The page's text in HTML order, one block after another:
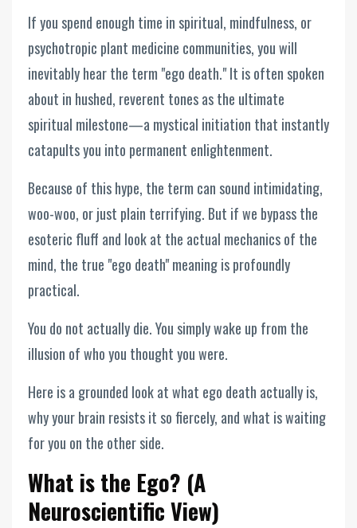
If you spend enough time in spiritual, mindfulness, or
psychotropic plant medicine communities, you will
inevitably hear the term "ego death." It is often spoken
about in hushed, reverent tones as the ultimate
spiritual milestone—a mystical initiation that instantly
catapults you into permanent enlightenment.
Because of this hype, the term can sound intimidating,
woo-woo, or just plain terrifying. But if we bypass the
esoteric fluff and look at the actual mechanics of the
mind, the true "ego death" meaning is profoundly
practical.
You do not actually die. You simply wake up from the
illusion of who you thought you were.
Here is a grounded look at what ego death actually is,
why your brain resists it so fiercely, and what is waiting
for you on the other side.
What is the Ego? (A
Neuroscientific View)